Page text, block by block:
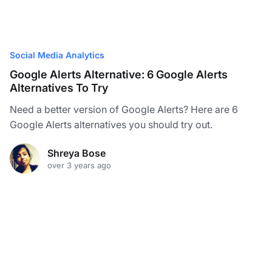
Social Media Analytics
Google Alerts Alternative: 6 Google Alerts
Alternatives To Try
Need a better version of Google Alerts? Here are 6
Google Alerts alternatives you should try out.
Shreya Bose
over 3 years ago